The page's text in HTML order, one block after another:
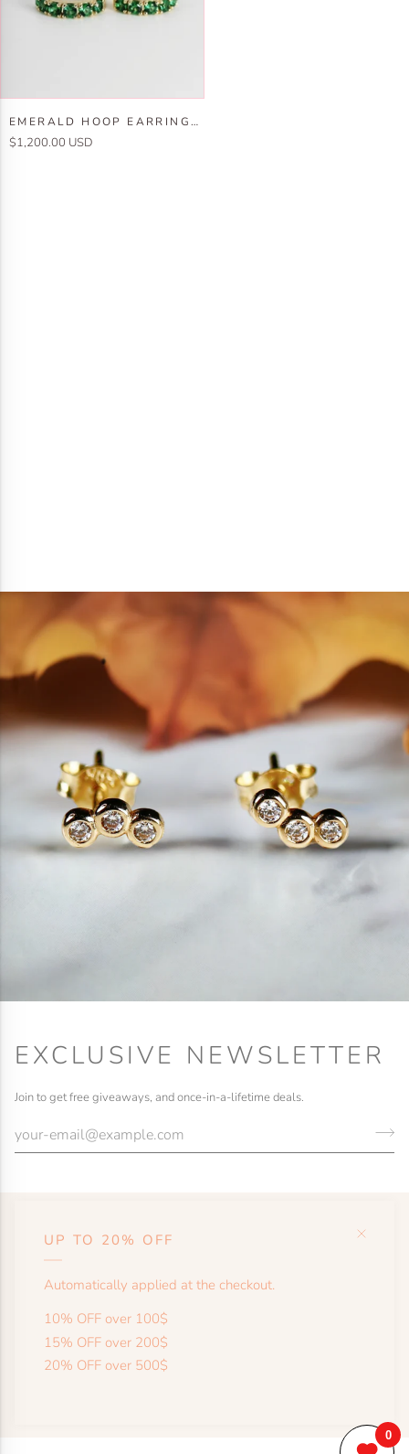
UP TO 20% OFF
Automatically applied at the checkout.
10% OFF over 100$
15% OFF over 200$
20% OFF over 500$
Emerald
Hoop
EMERALD HOOP EARRINGS 14K GOLD
$1,200.00 USD
EXCLUSIVE NEWSLETTER
Join to get free giveaways, and once-in-a-lifetime deals.
HELP
SHOP
MORE